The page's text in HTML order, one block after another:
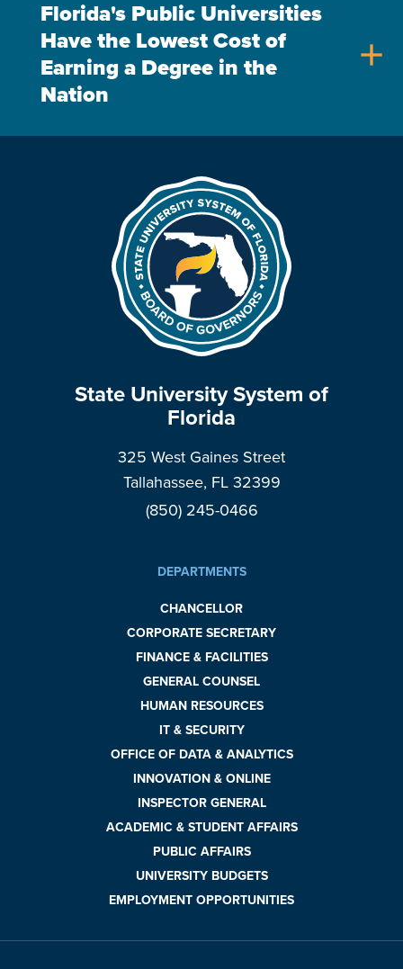
Florida's Public Universities
Have the Lowest Cost of
Earning a Degree in the
Nation
add
State University System of
Florida
325 West Gaines Street
Tallahassee, FL 32399
(850) 245-0466
DEPARTMENTS
CHANCELLOR
CORPORATE SECRETARY
FINANCE & FACILITIES
GENERAL COUNSEL
HUMAN RESOURCES
IT & SECURITY
OFFICE OF DATA & ANALYTICS
INNOVATION & ONLINE
INSPECTOR GENERAL
ACADEMIC & STUDENT AFFAIRS
PUBLIC AFFAIRS
UNIVERSITY BUDGETS
EMPLOYMENT OPPORTUNITIES